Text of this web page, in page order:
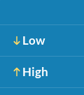
Low
High